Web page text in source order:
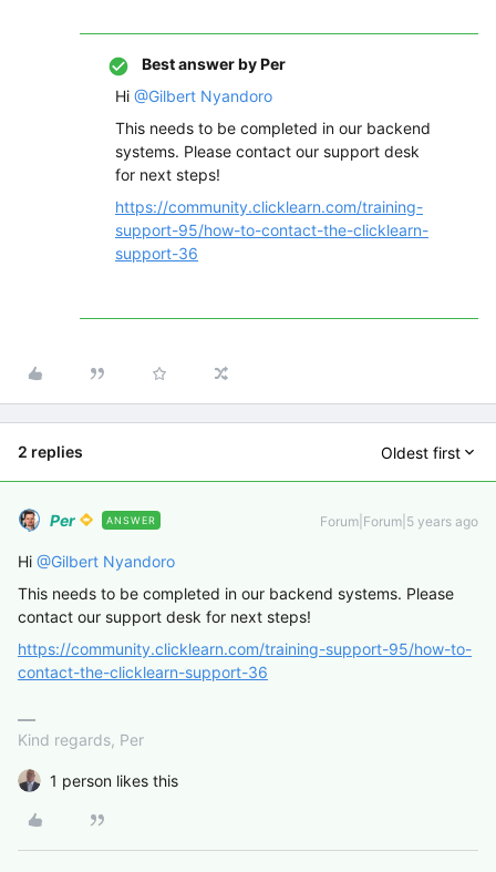
Best answer byPer
Hi @Gilbert Nyandoro
This needs to be completed in our backend
systems. Please contact our support desk
for next steps!
https://community.clicklearn.com/training-
support-95/how-to-contact-the-clicklearn-
support-36
2 replies Oldest first
Per ANSWER Forum|Forum|5 years ago
Hi @Gilbert Nyandoro
This needs to be completed in our backend systems. Please
contact our support desk for next steps!
https://community.clicklearn.com/training-support-95/how-to-
contact-the-clicklearn-support-36
Kind regards, Per
1 person likes this